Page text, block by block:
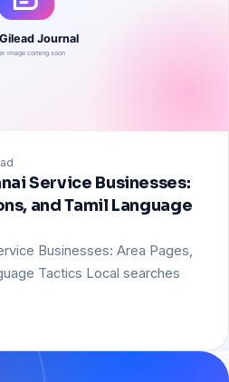
Service Businesses:
and Tamil Language
Businesses: Area Pages,
Tactics Local searches